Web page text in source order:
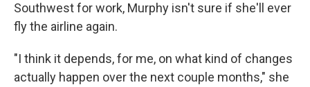
Southwest for work, Murphy isn't sure if she'll ever
fly the airline again.
"I think it depends, for me, on what kind of changes
actually happen over the next couple months," she